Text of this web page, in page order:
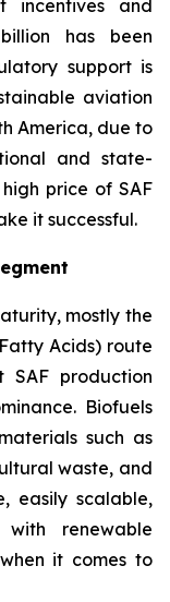
incentives and
has been
support is
aviation
America, due to
and state-
price of SAF
it successful.
mostly the
Acids) route
production
Biofuels
such as
waste, and
easily scalable,
renewable
it comes to